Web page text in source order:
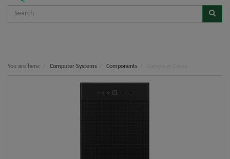
You are here: Computer Systems Components